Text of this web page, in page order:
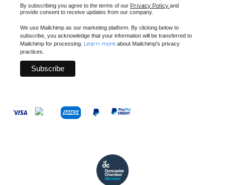
By subscribing you agree to the terms of our Privacy Policy and
provide consent to receive updates from our company.
We use Mailchimp as our marketing platform. By clicking below to
subscribe, you acknowledge that your information will be transferred to
Mailchimp for processing. Learn more about Mailchimp's privacy
practices.